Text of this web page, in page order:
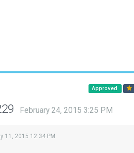
Approved
February 24, 2015 3:25 PM
11, 2015 12:34 PM